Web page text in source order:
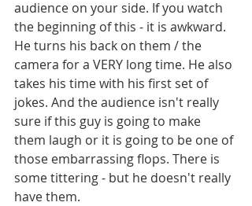
audience on your side. If you watch
the beginning of this - it is awkward.
He turns his back on them / the
camera for a VERY long time. He also
takes his time with his first set of
jokes. And the audience isn't really
sure if this guy is going to make
them laugh or it is going to be one of
those embarrassing flops. There is
some tittering - but he doesn't really
have them.